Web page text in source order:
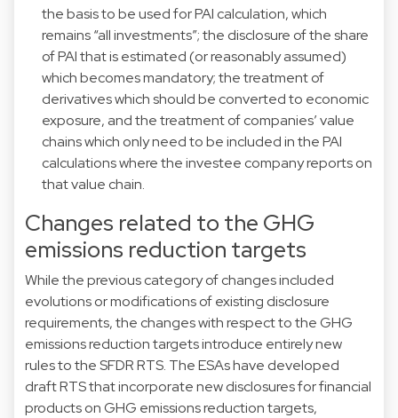
the basis to be used for PAI calculation, which
remains “all investments”; the disclosure of the share
of PAI that is estimated (or reasonably assumed)
which becomes mandatory; the treatment of
derivatives which should be converted to economic
exposure, and the treatment of companies’ value
chains which only need to be included in the PAI
calculations where the investee company reports on
that value chain.
Changes related to the GHG
emissions reduction targets
While the previous category of changes included
evolutions or modifications of existing disclosure
requirements, the changes with respect to the GHG
emissions reduction targets introduce entirely new
rules to the SFDR RTS. The ESAs have developed
draft RTS that incorporate new disclosures for financial
products on GHG emissions reduction targets,